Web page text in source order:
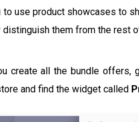
to use product showcases to
them from the rest
create all the bundle offers,
and find the widget called